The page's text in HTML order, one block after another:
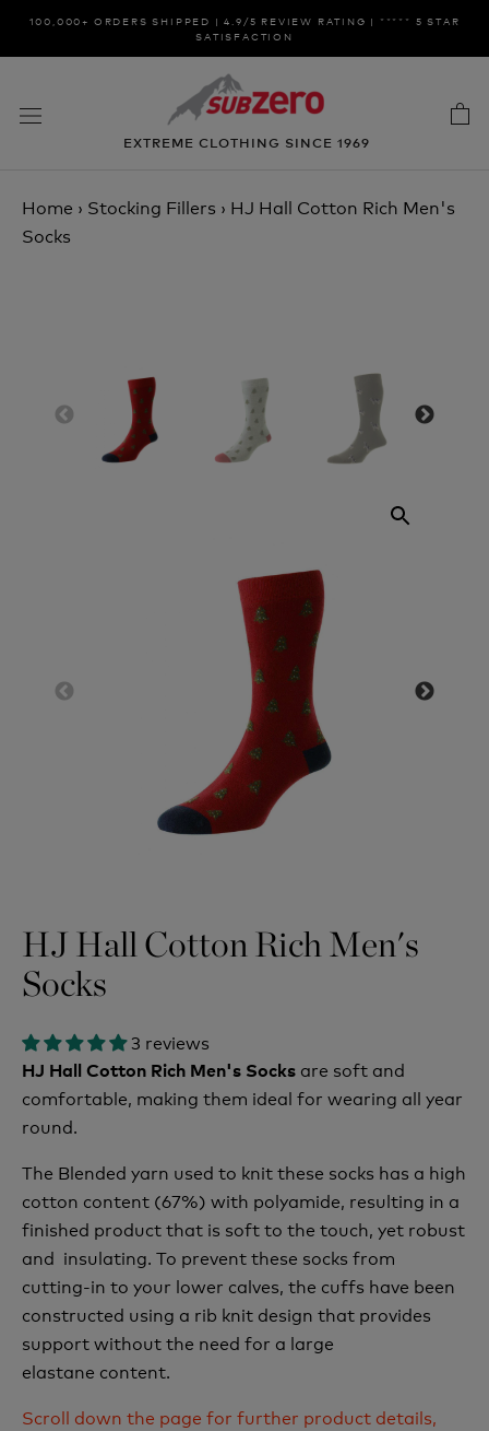
Skip100,000+ ORDERS SHIPPED | 4.9/5 REVIEW RATING | ***** 5 STAR
SATISFACTION
EXTREME CLOTHING SINCE 1969
Home › Stocking Fillers › HJ Hall Cotton Rich Men's
Socks
HJ Hall Cotton Rich Men's
Socks
3 reviews
HJ Hall Cotton Rich Men's Socks are soft and
comfortable, making them ideal for wearing all year
round.
The Blended yarn used to knit these socks has a high
cotton content (67%) with polyamide, resulting in a
finished product that is soft to the touch, yet robust
and insulating. To prevent these socks from
cutting-in to your lower calves, the cuffs have been
constructed using a rib knit design that provides
support without the need for a large
elastane content.
Scroll down the page for further product details,